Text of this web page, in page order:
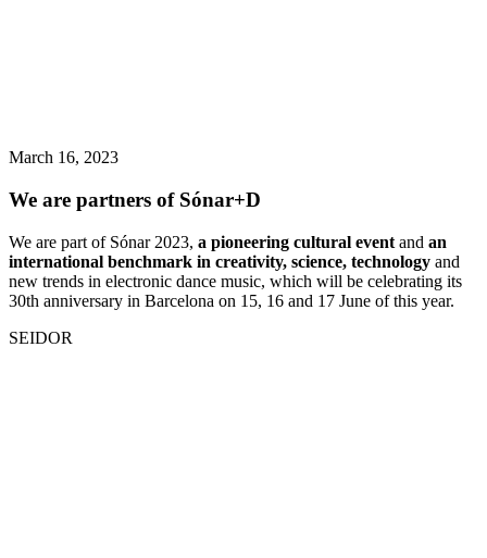
March 16, 2023
We are partners of Sónar+D
We are part of Sónar 2023, a pioneering cultural event and an
international benchmark in creativity, science, technology and
new trends in electronic dance music, which will be celebrating its
30th anniversary in Barcelona on 15, 16 and 17 June of this year.
SEIDOR